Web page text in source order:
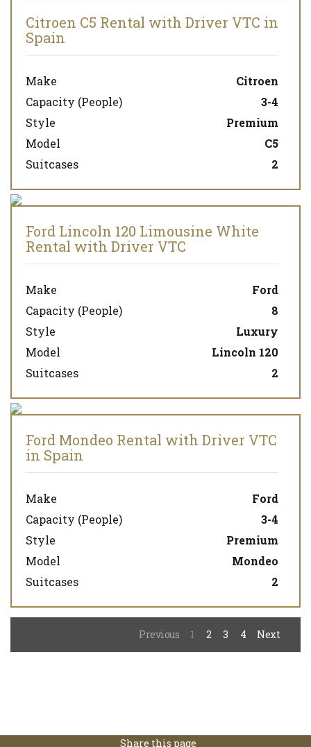
Citroen C5 Rental with Driver VTC in
Spain
Make
Citroen
Capacity (People)
3-4
Style
Premium
Model
C5
Suitcases
2
Ford Lincoln 120 Limousine White
Rental with Driver VTC
Make
Ford
Capacity (People)
8
Style
Luxury
Model
Lincoln 120
Suitcases
2
Ford Mondeo Rental with Driver VTC
in Spain
Make
Ford
Capacity (People)
3-4
Style
Premium
Model
Mondeo
Suitcases
2
Previous 1 2 3 4 Next
Share this page